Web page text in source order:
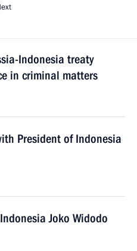
Indonesia treaty
in criminal matters
President of Indonesia
Joko Widodo